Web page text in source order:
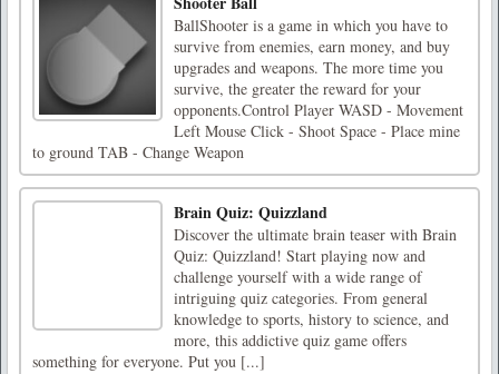
BallShooter is a game in which you have to
survive from enemies, earn money, and buy
upgrades and weapons. The more time you
survive, the greater the reward for your
opponents.Control Player WASD - Movement
Left Mouse Click - Shoot Space - Place mine
to ground TAB - Change Weapon
Brain Quiz: Quizzland
Discover the ultimate brain teaser with Brain
Quiz: Quizzland! Start playing now and
challenge yourself with a wide range of
intriguing quiz categories. From general
knowledge to sports, history to science, and
more, this addictive quiz game offers
something for everyone. Put you [...]